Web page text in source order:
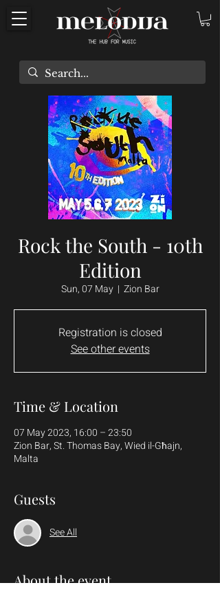
Rock the South - 10th
Edition
Sun, 07 May
  |
Zion Bar
Registration is closed
See other events
Time & Location
07 May 2023, 16:00 – 23:50
Zion Bar, St. Thomas Bay, Wied il-Għajn,
Malta
Guests
See All
About the event